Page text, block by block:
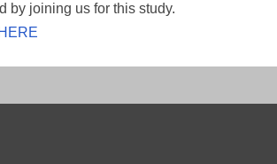
by joining us for this study.